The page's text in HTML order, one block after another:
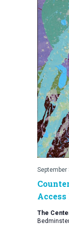
September
The